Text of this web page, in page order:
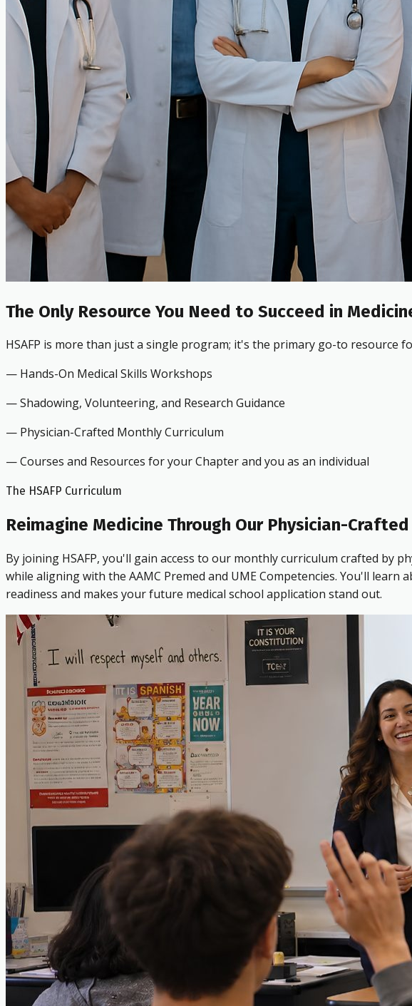
The Only Resource You Need to Succeed in
HSAFP is more than just a single program; it's the primary go-to resource
— Hands-On Medical Skills Workshops
— Shadowing, Volunteering, and Research Guidance
— Physician-Crafted Monthly Curriculum
— Courses and Resources for your Chapter and you as an individual
The HSAFP Curriculum
Reimagine Medicine Through Our Physician-
By joining HSAFP, you'll gain access to our monthly curriculum crafted by
while aligning with the AAMC Premed and UME Competencies. You'll
readiness and makes your future medical school application stand out.